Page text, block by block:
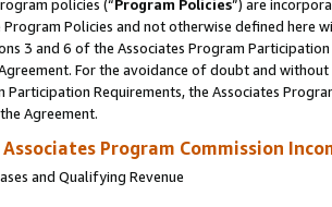
policies (“Program Policies”) are
Program Policies and not otherwise defined
3 and 6 of the Associates Program
For the avoidance of doubt and
Participation Requirements, the Associates
Agreement.
Associates Program Commission
and Qualifying Revenue